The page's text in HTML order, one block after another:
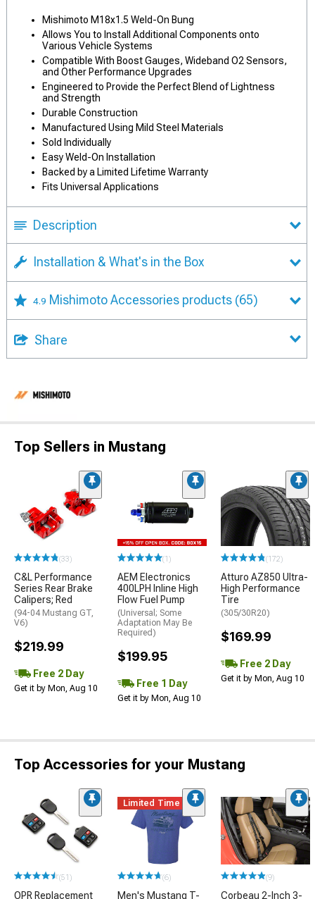
Mishimoto M18x1.5 Weld-On Bung
Allows You to Install Additional Components onto
Various Vehicle Systems
Compatible With Boost Gauges, Wideband O2 Sensors,
and Other Performance Upgrades
Engineered to Provide the Perfect Blend of Lightness
and Strength
Durable Construction
Manufactured Using Mild Steel Materials
Sold Individually
Easy Weld-On Installation
Backed by a Limited Lifetime Warranty
Fits Universal Applications
Description
Installation & What's in the Box
4.9 Mishimoto Accessories products (65)
Share
Top Sellers in Mustang
(33)
C&L Performance
Series Rear Brake
Calipers; Red
(94-04 Mustang GT,
V6)
$219.99
Free 2 Day
Get it by Mon, Aug 10
(1)
AEM Electronics
400LPH Inline High
Flow Fuel Pump
(Universal; Some
Adaptation May Be
Required)
$199.95
Free 1 Day
Get it by Mon, Aug 10
(172)
Atturo AZ850 Ultra-
High Performance
Tire
(305/30R20)
$169.99
Free 2 Day
Get it by Mon, Aug 10
Top Accessories for your Mustang
(51)
OPR Replacement
Limited Time
(6)
Men's Mustang T-
(9)
Corbeau 2-Inch 3-